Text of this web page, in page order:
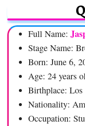
Full Name:
Stage Name:
Born: June 6,
Age: 24 years
Birthplace:
Nationality:
Occupation: